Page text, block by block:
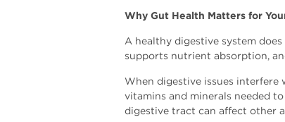
Why Gut Health Matters for
A healthy digestive system
supports nutrient absorption,
When digestive issues
vitamins and minerals needed
digestive tract can affect other